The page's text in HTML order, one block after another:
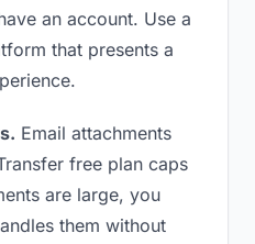
an account. Use a
that presents a
Email attachments
free plan caps
are large, you
them without